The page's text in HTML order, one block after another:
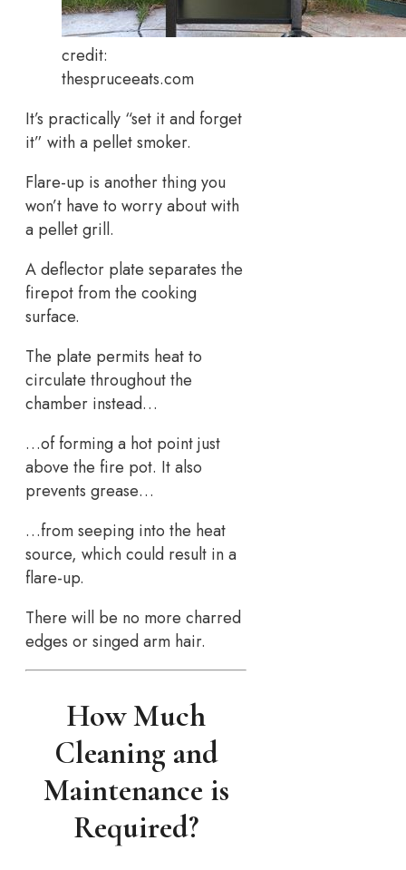
credit:
thespruceeats.com
It’s practically “set it and forget
it” with a pellet smoker.
Flare-up is another thing you
won’t have to worry about with
a pellet grill.
A deflector plate separates the
firepot from the cooking
surface.
The plate permits heat to
circulate throughout the
chamber instead…
…of forming a hot point just
above the fire pot. It also
prevents grease…
…from seeping into the heat
source, which could result in a
flare-up.
There will be no more charred
edges or singed arm hair.
How Much
Cleaning and
Maintenance is
Required?